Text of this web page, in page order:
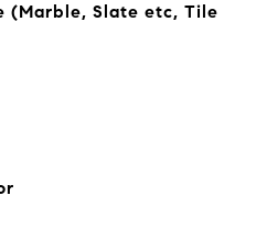
(Marble, Slate etc, Tile